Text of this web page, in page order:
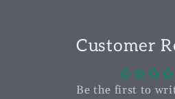
Customer
Be the first to